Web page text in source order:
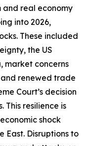
and real economy
into 2026,
These included
the US
market concerns
renewed trade
Court’s decision
This resilience is
shock
East. Disruptions to